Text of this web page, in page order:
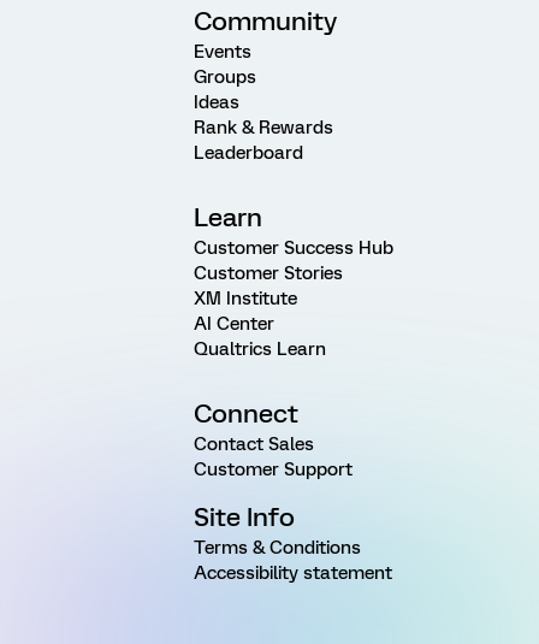
Community
Events
Groups
Ideas
Rank & Rewards
Leaderboard
Learn
Customer Success Hub
Customer Stories
XM Institute
AI Center
Qualtrics Learn
Connect
Contact Sales
Customer Support
Site Info
Terms & Conditions
Accessibility statement